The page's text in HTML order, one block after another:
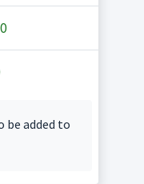
be added to